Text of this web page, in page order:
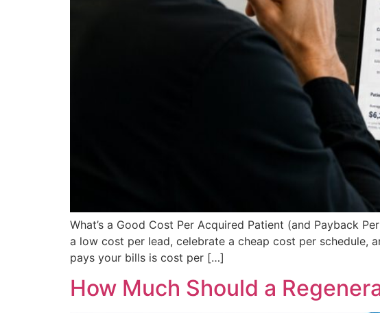
What’s a Good Cost Per Acquired Patient (and Payback
a low cost per lead, celebrate a cheap cost per schedule,
pays your bills is cost per […]
How Much Should a